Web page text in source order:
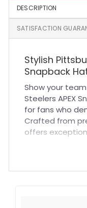
DESCRIPTION
SATISFACTION
Stylish
Snapback
Show your
Steelers APEX
for fans who
Crafted from
offers
days or casual